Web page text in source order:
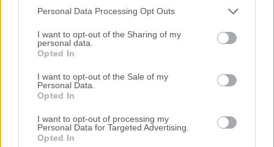
Personal Data Processing Opt Outs
I want to opt-out of the Sharing of my
personal data.
Opted In
I want to opt-out of the Sale of my
Personal Data.
Opted In
I want to opt-out of processing my
Personal Data for Targeted Advertising.
Opted In